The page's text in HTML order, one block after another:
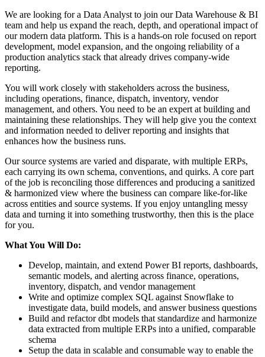
We are looking for a Data Analyst to join our Data Warehouse & BI
team and help us expand the reach, depth, and operational impact of
our modern data platform. This is a hands-on role focused on report
development, model expansion, and the ongoing reliability of a
production analytics stack that already drives company-wide
reporting.
You will work closely with stakeholders across the business,
including operations, finance, dispatch, inventory, vendor
management, and others. You need to be an expert at building and
maintaining these relationships. They will help give you the context
and information needed to deliver reporting and insights that
enhances how the business runs.
Our source systems are varied and disparate, with multiple ERPs,
each carrying its own schema, conventions, and quirks. A core part
of the job is reconciling those differences and producing a sanitized
& harmonized view where the business can compare like-for-like
across entities and source systems. If you enjoy untangling messy
data and turning it into something trustworthy, then this is the place
for you.
What You Will Do:
Develop, maintain, and extend Power BI reports, dashboards,
semantic models, and alerting across finance, operations,
inventory, dispatch, and vendor management
Write and optimize complex SQL against Snowflake to
investigate data, build models, and answer business questions
Build and refactor dbt models that standardize and harmonize
data extracted from multiple ERPs into a unified, comparable
schema
Setup the data in scalable and consumable way to enable the